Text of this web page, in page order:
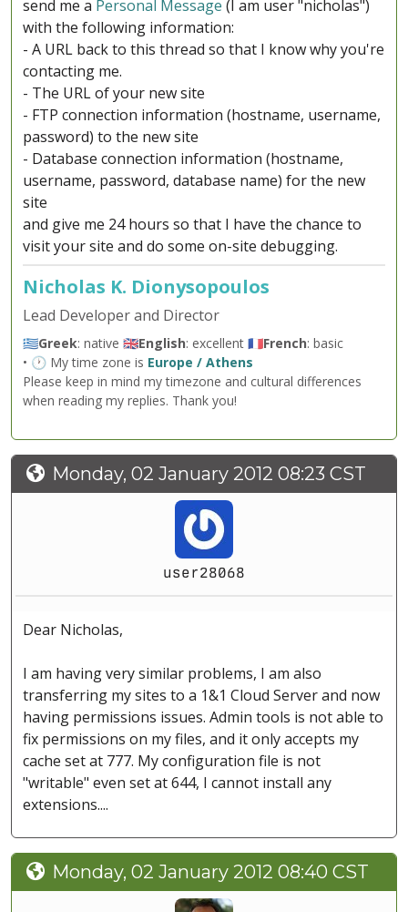
send me a Personal Message (I am user "nicholas")
with the following information:
- A URL back to this thread so that I know why you're
contacting me.
- The URL of your new site
- FTP connection information (hostname, username,
password) to the new site
- Database connection information (hostname,
username, password, database name) for the new
site
and give me 24 hours so that I have the chance to
visit your site and do some on-site debugging.
Nicholas K. Dionysopoulos
Lead Developer and Director
🇬🇷Greek: native 🇬🇧English: excellent 🇫🇷French: basic
• 🕐 My time zone is Europe / Athens
Please keep in mind my timezone and cultural differences
when reading my replies. Thank you!
Monday, 02 January 2012 08:23 CST
user28068
Dear Nicholas,
I am having very similar problems, I am also
transferring my sites to a 1&1 Cloud Server and now
having permissions issues. Admin tools is not able to
fix permissions on my files, and it only accepts my
cache set at 777. My configuration file is not
"writable" even set at 644, I cannot install any
extensions....
Monday, 02 January 2012 08:40 CST